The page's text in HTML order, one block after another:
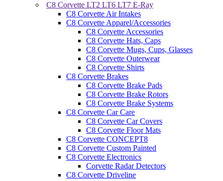
C8 Corvette LT2 LT6 LT7 E-Ray
C8 Corvette Air Intakes
C8 Corvette Apparel/Accessories
C8 Corvette Accessories
C8 Corvette Hats, Caps
C8 Corvette Mugs, Cups, Glasses
C8 Corvette Outerwear
C8 Corvette Shirts
C8 Corvette Brakes
C8 Corvette Brake Pads
C8 Corvette Brake Rotors
C8 Corvette Brake Systems
C8 Corvette Car Care
C8 Corvette Car Covers
C8 Corvette Floor Mats
C8 Corvette CONCEPT8
C8 Corvette Custom Painted
C8 Corvette Electronics
Corvette Radar Detectors
C8 Corvette Driveline